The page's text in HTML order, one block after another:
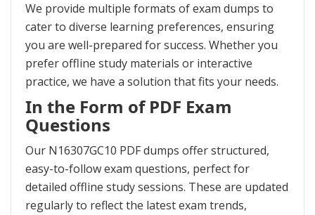
We provide multiple formats of exam dumps to
cater to diverse learning preferences, ensuring
you are well-prepared for success. Whether you
prefer offline study materials or interactive
practice, we have a solution that fits your needs.
In the Form of PDF Exam
Questions
Our N16307GC10 PDF dumps offer structured,
easy-to-follow exam questions, perfect for
detailed offline study sessions. These are updated
regularly to reflect the latest exam trends,